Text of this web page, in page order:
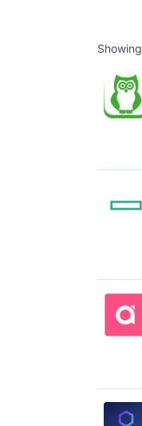
Showing